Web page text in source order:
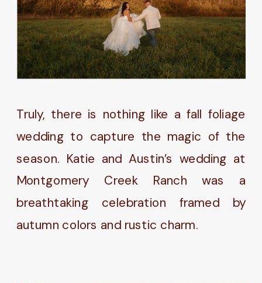
Truly, there is nothing like a fall foliage
wedding to capture the magic of the
season. Katie and Austin’s wedding at
Montgomery Creek Ranch was a
breathtaking celebration framed by
autumn colors and rustic charm.